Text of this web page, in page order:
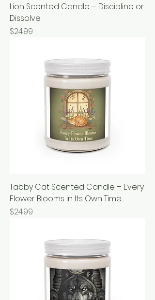
Lion Scented Candle – Discipline or
Dissolve
Price
$24.99
Tabby Cat Scented Candle – Every
Flower Blooms in Its Own Time
Price
$24.99